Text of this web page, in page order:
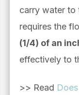
carry water to
requires the
(1/4) of an
effectively to
>> Read